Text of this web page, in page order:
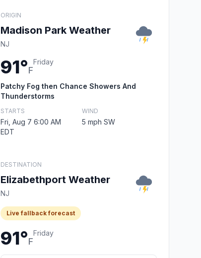
ORIGIN
Madison Park Weather
NJ
91°F
Friday
Patchy Fog then Chance Showers And
Thunderstorms
STARTS
Fri, Aug 7 6:00 AM
EDT
WIND
5 mph SW
DESTINATION
Elizabethport Weather
NJ
Live fallback forecast
91°F
Friday